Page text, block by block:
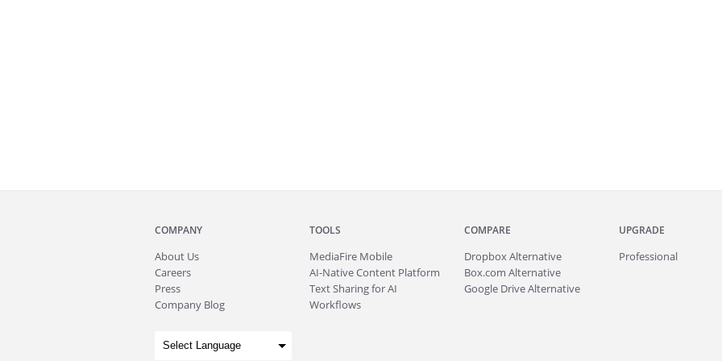
COMPANY
About Us
Careers
Press
Company Blog
TOOLS
MediaFire Mobile
AI-Native Content Platform
Text Sharing for AI
Workflows
COMPARE
Dropbox Alternative
Box.com Alternative
Google Drive Alternative
UPGRADE
Professional